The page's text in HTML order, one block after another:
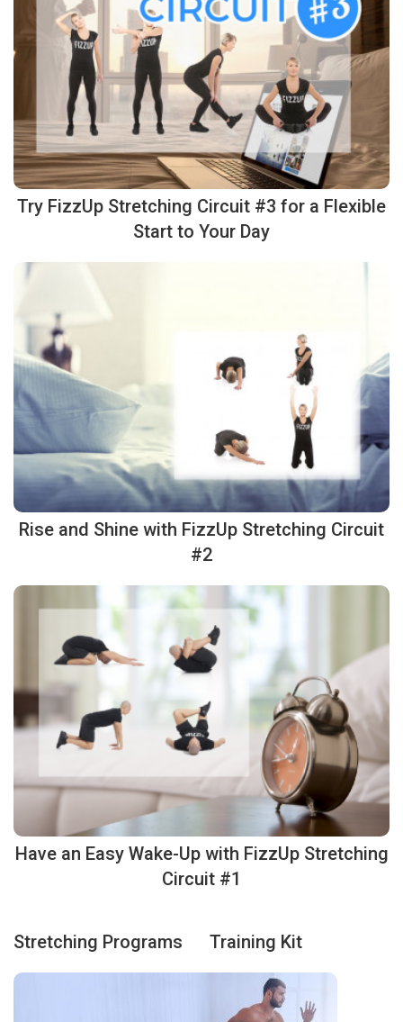
Try FizzUp Stretching Circuit #3 for a Flexible
Start to Your Day
Rise and Shine with FizzUp Stretching Circuit
#2
Have an Easy Wake-Up with FizzUp Stretching
Circuit #1
Stretching Programs Training Kit